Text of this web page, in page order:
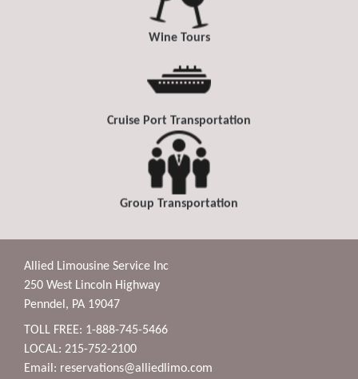
Wine Tours
Cruise Port Transportation
Group Transportation
Allied Limousine Service Inc
250 West Lincoln Highway
Penndel, PA 19047
TOLL FREE: 1-888-745-5466
LOCAL: 215-752-2100
Email: reservations@alliedlimo.com